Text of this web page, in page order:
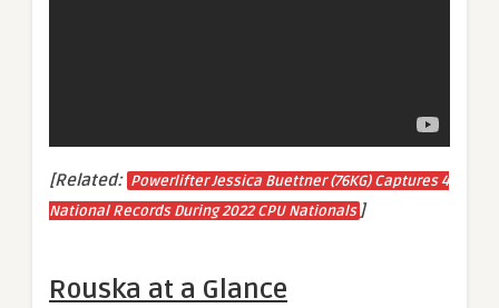
[Related: Powerlifter Jessica Buettner (76KG) Captures 4
National Records During 2022 CPU Nationals ]
Rouska at a Glance